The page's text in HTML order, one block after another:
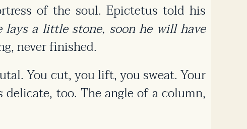
of the soul. Epictetus told his
lays a little stone, soon he will have
never finished.
You cut, you lift, you sweat. Your
too. The angle of a column,